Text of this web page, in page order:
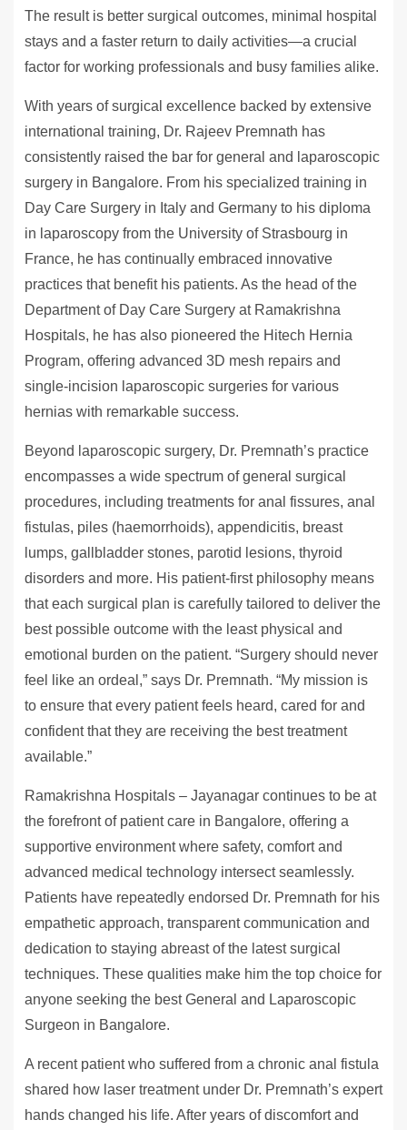
The result is better surgical outcomes, minimal hospital
stays and a faster return to daily activities—a crucial
factor for working professionals and busy families alike.
With years of surgical excellence backed by extensive
international training, Dr. Rajeev Premnath has
consistently raised the bar for general and laparoscopic
surgery in Bangalore. From his specialized training in
Day Care Surgery in Italy and Germany to his diploma
in laparoscopy from the University of Strasbourg in
France, he has continually embraced innovative
practices that benefit his patients. As the head of the
Department of Day Care Surgery at Ramakrishna
Hospitals, he has also pioneered the Hitech Hernia
Program, offering advanced 3D mesh repairs and
single-incision laparoscopic surgeries for various
hernias with remarkable success.
Beyond laparoscopic surgery, Dr. Premnath’s practice
encompasses a wide spectrum of general surgical
procedures, including treatments for anal fissures, anal
fistulas, piles (haemorrhoids), appendicitis, breast
lumps, gallbladder stones, parotid lesions, thyroid
disorders and more. His patient-first philosophy means
that each surgical plan is carefully tailored to deliver the
best possible outcome with the least physical and
emotional burden on the patient. “Surgery should never
feel like an ordeal,” says Dr. Premnath. “My mission is
to ensure that every patient feels heard, cared for and
confident that they are receiving the best treatment
available.”
Ramakrishna Hospitals – Jayanagar continues to be at
the forefront of patient care in Bangalore, offering a
supportive environment where safety, comfort and
advanced medical technology intersect seamlessly.
Patients have repeatedly endorsed Dr. Premnath for his
empathetic approach, transparent communication and
dedication to staying abreast of the latest surgical
techniques. These qualities make him the top choice for
anyone seeking the best General and Laparoscopic
Surgeon in Bangalore.
A recent patient who suffered from a chronic anal fistula
shared how laser treatment under Dr. Premnath’s expert
hands changed his life. After years of discomfort and